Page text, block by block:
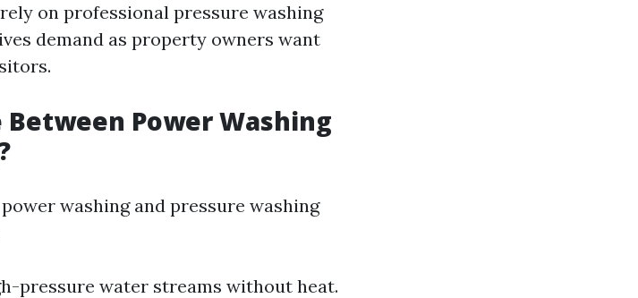
on professional pressure washing
demand as property owners want
Power Washing
washing and pressure washing
pressure water streams without heat.